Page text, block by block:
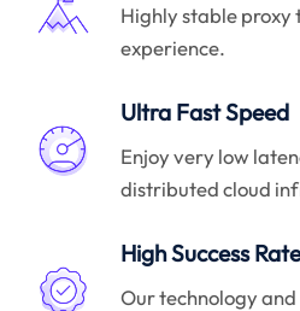
Highly stable proxy
experience.
Ultra Fast Speed
Enjoy very low
distributed cloud
High Success
Our technology